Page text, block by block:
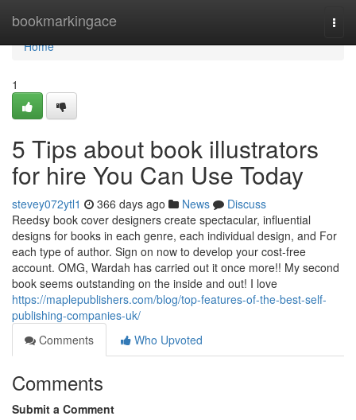
bookmarkingace
Home
Home
1
5 Tips about book illustrators
for hire You Can Use Today
stevey072ytl1 366 days ago News
Discuss
Reedsy book cover designers create spectacular, influential
designs for books in each genre, each individual design, and For
each type of author. Sign on now to develop your cost-free
account. OMG, Wardah has carried out it once more!! My second
book seems outstanding on the inside and out! I love
https://maplepublishers.com/blog/top-features-of-the-best-self-
publishing-companies-uk/
Comments
Who Upvoted
Comments
Submit a Comment